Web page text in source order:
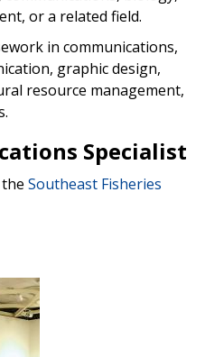
or a related field.
in communications,
graphic design,
resource management,
Specialist
Southeast Fisheries